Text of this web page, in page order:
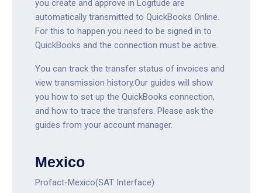
you create and approve in Logitude are
automatically transmitted to QuickBooks Online.
For this to happen you need to be signed in to
QuickBooks and the connection must be active.
You can track the transfer status of invoices and
view transmission history.Our guides will show
you how to set up the QuickBooks connection,
and how to trace the transfers. Please ask the
guides from your account manager.
Mexico
Profact-Mexico(SAT Interface)